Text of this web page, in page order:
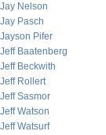
Jay Nelson
Jay Pasch
Jayson Pifer
Jeff Baatenberg
Jeff Beckwith
Jeff Rollert
Jeff Sasmor
Jeff Watson
Jeff Watsurf